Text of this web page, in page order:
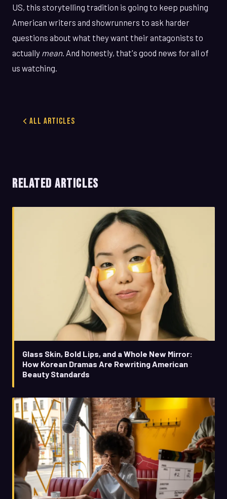
US, this storytelling tradition is going to keep pushing
American writers and showrunners to ask harder
questions about what they want their antagonists to
actually mean. And honestly, that's good news for all of
us watching.
All Articles
RELATED ARTICLES
Glass Skin, Bold Lips, and a Whole New Mirror:
How Korean Dramas Are Rewriting American
Beauty Standards